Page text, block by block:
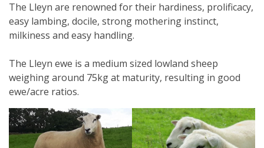
The Lleyn are renowned for their hardiness, prolificacy,
easy lambing, docile, strong mothering instinct,
milkiness and easy handling.
The Lleyn ewe is a medium sized lowland sheep
weighing around 75kg at maturity, resulting in good
ewe/acre ratios.